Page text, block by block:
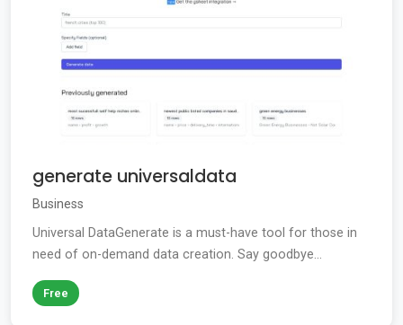
generate universaldata
Business
Universal DataGenerate is a must-have tool for those in
need of on-demand data creation. Say goodbye...
Free